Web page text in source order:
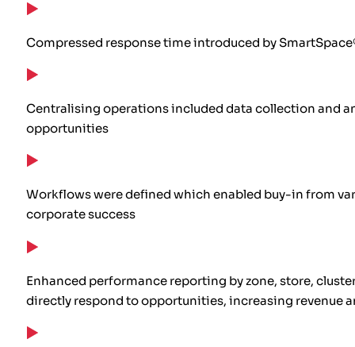
Compressed response time introduced by
Centralising operations included data collection and
opportunities
Workflows were defined which enabled buy-in from
corporate success
Enhanced performance reporting by zone, store,
directly respond to opportunities, increasing revenue